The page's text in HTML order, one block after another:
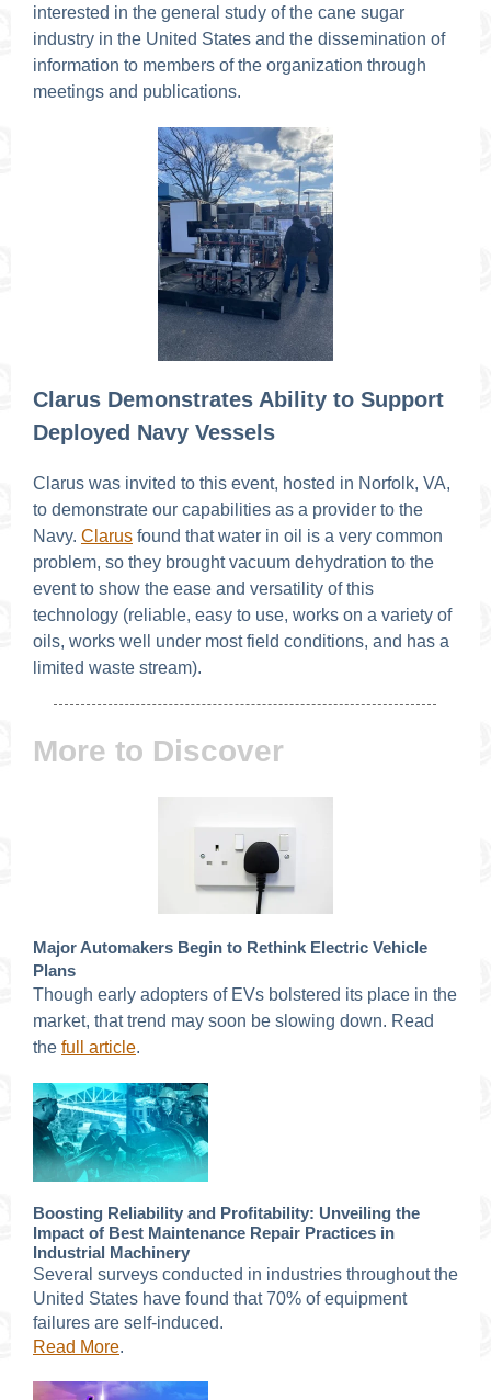
interested in the general study of the cane sugar
industry in the United States and the dissemination of
information to members of the organization through
meetings and publications.
Clarus Demonstrates Ability to Support
Deployed Navy Vessels
Clarus was invited to this event, hosted in Norfolk, VA,
to demonstrate our capabilities as a provider to the
Navy. Clarus found that water in oil is a very common
problem, so they brought vacuum dehydration to the
event to show the ease and versatility of this
technology (reliable, easy to use, works on a variety of
oils, works well under most field conditions, and has a
limited waste stream).
More to Discover
Major Automakers Begin to Rethink Electric Vehicle
Plans
Though early adopters of EVs bolstered its place in the
market, that trend may soon be slowing down. Read
the full article.
Boosting Reliability and Profitability: Unveiling the
Impact of Best Maintenance Repair Practices in
Industrial Machinery
Several surveys conducted in industries throughout the
United States have found that 70% of equipment
failures are self-induced.
Read More.